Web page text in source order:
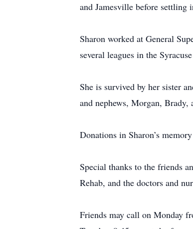
and Jamesville before settling
Sharon worked at General
several leagues in the
She is survived by her sister
and nephews, Morgan, Brady,
Donations in Sharon’s
Special thanks to the friends
Rehab, and the doctors and
Friends may call on Monday